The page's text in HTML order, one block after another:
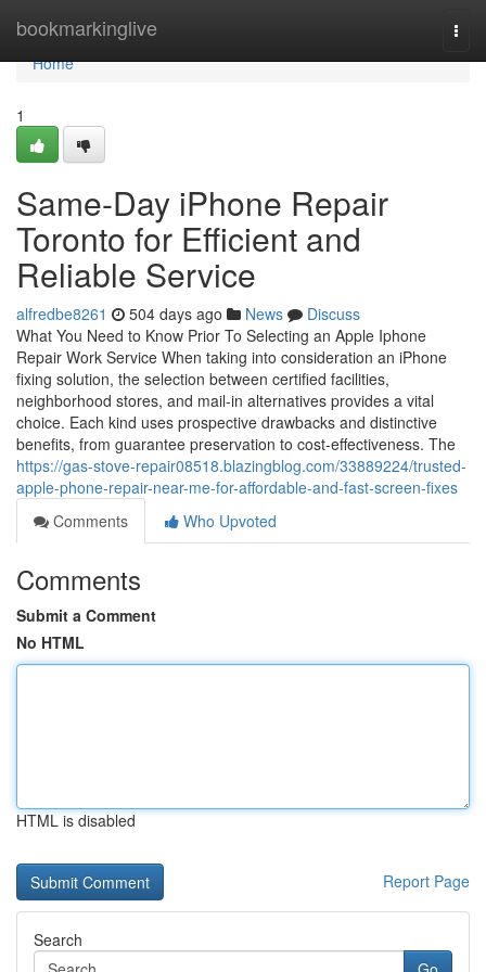
bookmarkinglive
Home
Home
1
Same-Day iPhone Repair
Toronto for Efficient and
Reliable Service
alfredbe8261 504 days ago News
Discuss
What You Need to Know Prior To Selecting an Apple Iphone
Repair Work Service When taking into consideration an iPhone
fixing solution, the selection between certified facilities,
neighborhood stores, and mail-in alternatives provides a vital
choice. Each kind uses prospective drawbacks and distinctive
benefits, from guarantee preservation to cost-effectiveness. The
https://gas-stove-repair08518.blazingblog.com/33889224/trusted-
apple-phone-repair-near-me-for-affordable-and-fast-screen-fixes
Comments
Who Upvoted
Comments
Submit a Comment
No HTML
HTML is disabled
Report Page
Search